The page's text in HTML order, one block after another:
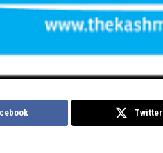
Twitter